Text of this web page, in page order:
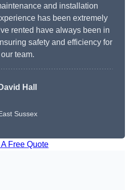
and installation
has been extremely
rented have always been in
safety and efficiency for
our team.
David Hall
Sussex
A Free Quote